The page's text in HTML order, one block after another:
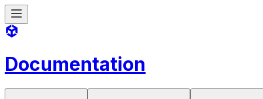
Documentation